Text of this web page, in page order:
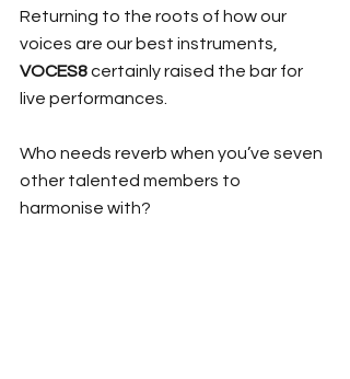
Returning to the roots of how our
voices are our best instruments,
VOCES8 certainly raised the bar for
live performances.
Who needs reverb when you’ve seven
other talented members to
harmonise with?